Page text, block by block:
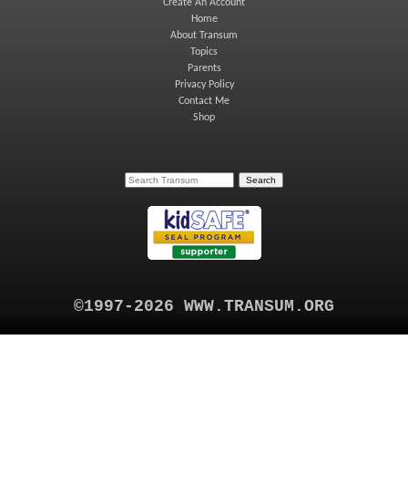
Create An Account
Home
About Transum
Topics
Parents
Privacy Policy
Contact Me
Shop
©1997-2026 WWW.TRANSUM.ORG